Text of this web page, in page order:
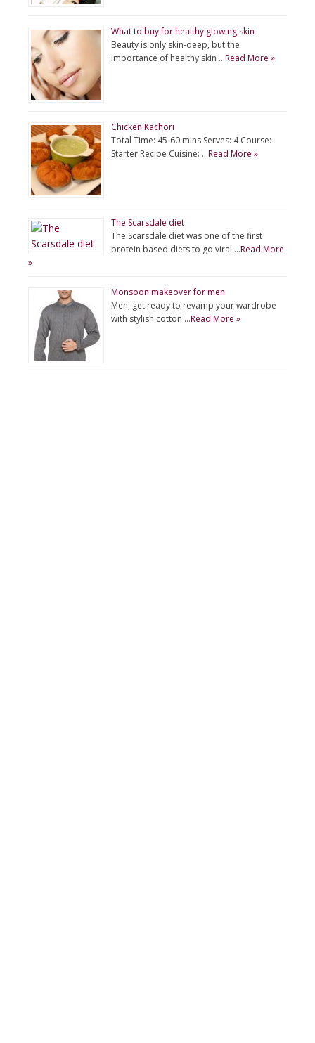
What to buy for healthy glowing skin
Beauty is only skin-deep, but the
importance of healthy skin …Read More »
Chicken Kachori
Total Time: 45-60 mins Serves: 4 Course:
Starter Recipe Cuisine: …Read More »
The Scarsdale diet
The Scarsdale diet was one of the first
protein based diets to go viral …Read More
»
Monsoon makeover for men
Men, get ready to revamp your wardrobe
with stylish cotton …Read More »